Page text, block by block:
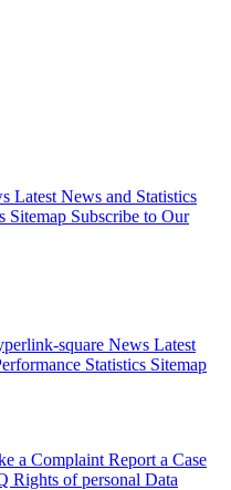
Latest News and Statistics
Sitemap Subscribe to Our
News Latest
Statistics Sitemap
a Complaint Report a Case
Rights of personal Data